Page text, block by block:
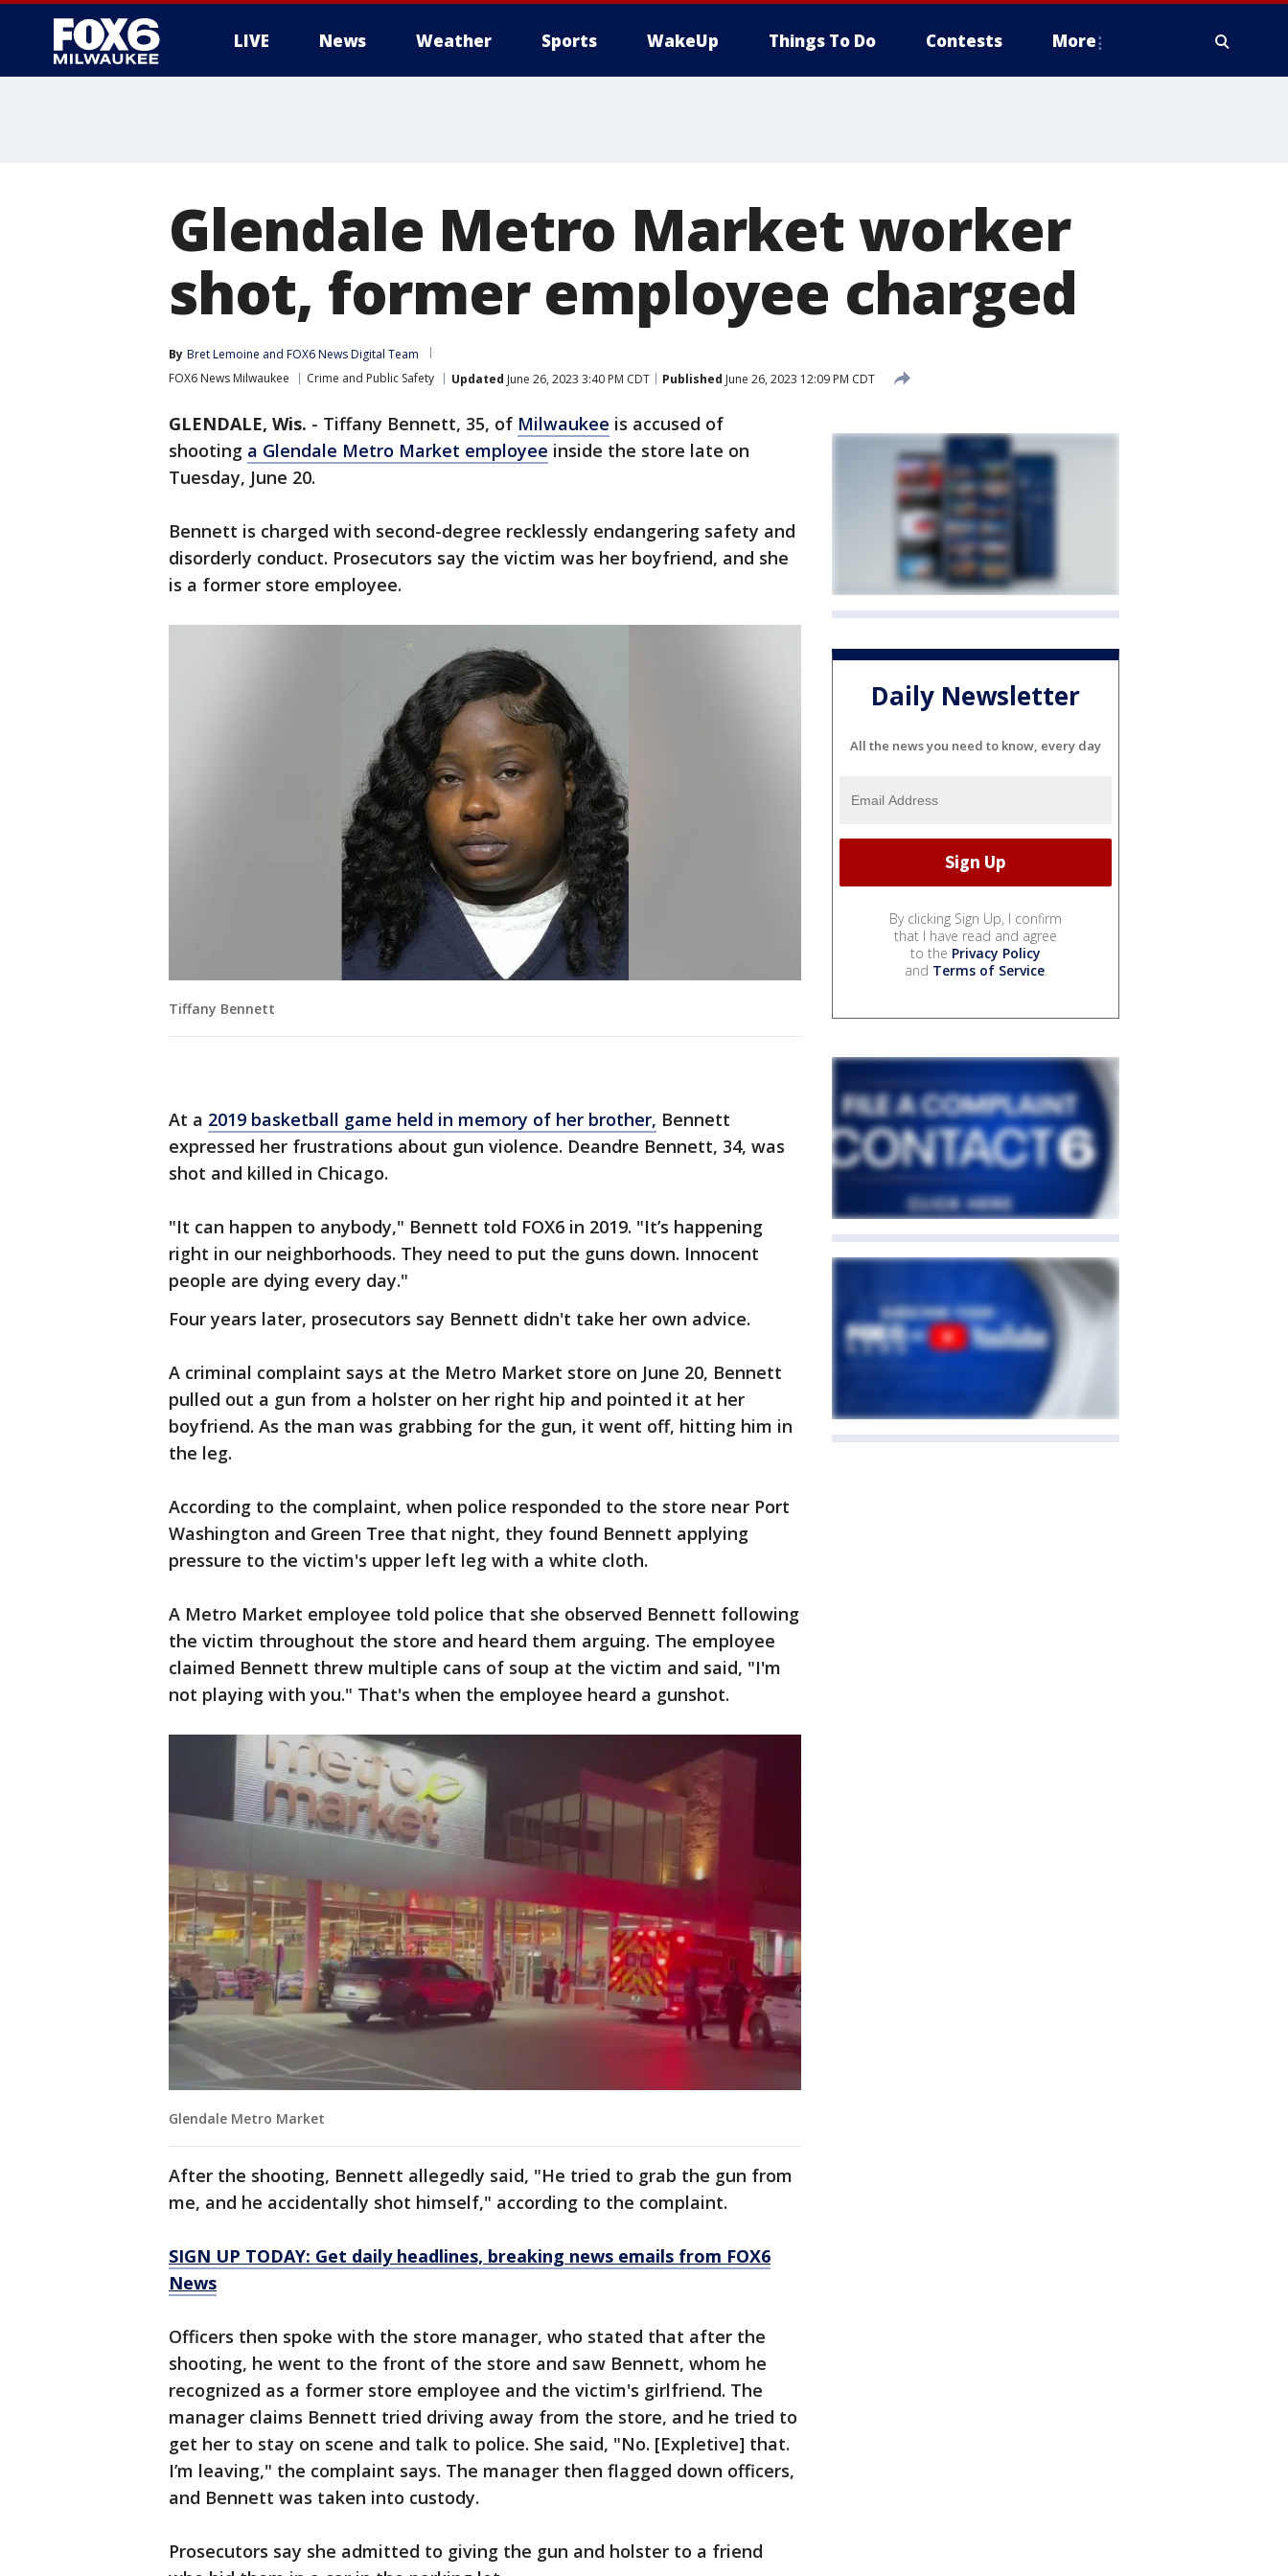
LIVE News Weather Sports WakeUp Things To Do Contests More
Glendale Metro Market worker
shot, former employee charged
By Bret Lemoine and FOX6 News Digital Team
FOX6 News Milwaukee
Crime and Public Safety Updated June 26, 2023 3:40 PM CDT Published June 26, 2023 12:09 PM CDT
GLENDALE, Wis. - Tiffany Bennett, 35, of Milwaukee is accused of
shooting a Glendale Metro Market employee inside the store late on
Tuesday, June 20.
Bennett is charged with second-degree recklessly endangering safety and
disorderly conduct. Prosecutors say the victim was her boyfriend, and she
is a former store employee.
Tiffany Bennett
At a 2019 basketball game held in memory of her brother, Bennett
expressed her frustrations about gun violence. Deandre Bennett, 34, was
shot and killed in Chicago.
"It can happen to anybody," Bennett told FOX6 in 2019. "It’s happening
right in our neighborhoods. They need to put the guns down. Innocent
people are dying every day."
Four years later, prosecutors say Bennett didn't take her own advice.
A criminal complaint says at the Metro Market store on June 20, Bennett
pulled out a gun from a holster on her right hip and pointed it at her
boyfriend. As the man was grabbing for the gun, it went off, hitting him in
the leg.
According to the complaint, when police responded to the store near Port
Washington and Green Tree that night, they found Bennett applying
pressure to the victim's upper left leg with a white cloth.
A Metro Market employee told police that she observed Bennett following
the victim throughout the store and heard them arguing. The employee
claimed Bennett threw multiple cans of soup at the victim and said, "I'm
not playing with you." That's when the employee heard a gunshot.
Glendale Metro Market
After the shooting, Bennett allegedly said, "He tried to grab the gun from
me, and he accidentally shot himself," according to the complaint.
SIGN UP TODAY: Get daily headlines, breaking news emails from FOX6
News
Officers then spoke with the store manager, who stated that after the
shooting, he went to the front of the store and saw Bennett, whom he
recognized as a former store employee and the victim's girlfriend. The
manager claims Bennett tried driving away from the store, and he tried to
get her to stay on scene and talk to police. She said, "No. [Expletive] that.
I’m leaving," the complaint says. The manager then flagged down officers,
and Bennett was taken into custody.
Prosecutors say she admitted to giving the gun and holster to a friend
Daily Newsletter
All the news you need to know, every day
By clicking Sign Up, I confirm
that I have read and agree
to the Privacy Policy
and Terms of Service.